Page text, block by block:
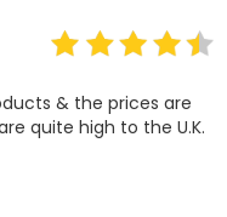
& the prices are
quite high to the U.K.